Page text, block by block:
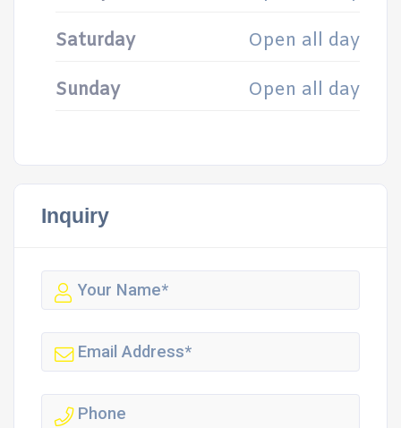
Saturday Open all day
Sunday Open all day
Inquiry